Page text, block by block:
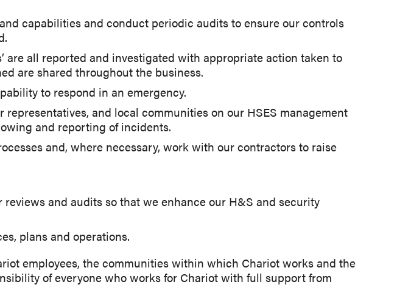
capabilities and conduct periodic audits to ensure our controls
are all reported and investigated with appropriate action taken to
are shared throughout the business.
to respond in an emergency.
and local communities on our HSES management
and reporting of incidents.
and, where necessary, work with our contractors to raise
and audits so that we enhance our H&S and security
plans and operations.
employees, the communities within which Chariot works and the
of everyone who works for Chariot with full support from